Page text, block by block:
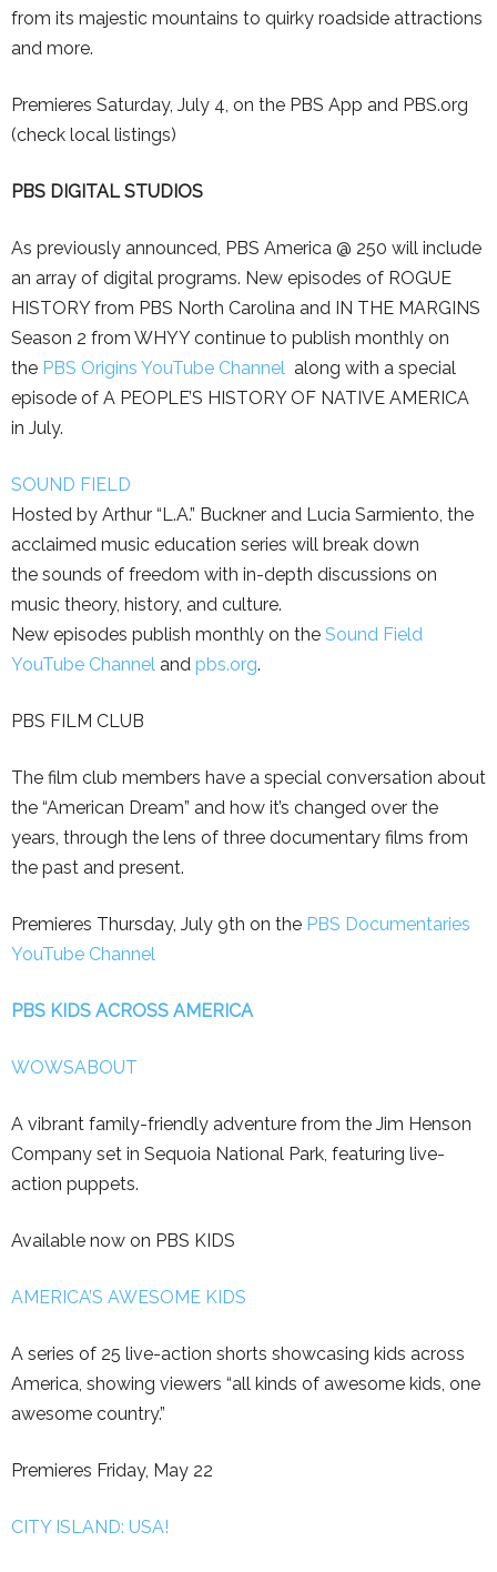
from its majestic mountains to quirky roadside attractions
and more.
Premieres Saturday, July 4, on the PBS App and PBS.org
(check local listings)
PBS DIGITAL STUDIOS
As previously announced, PBS America @ 250 will include
an array of digital programs. New episodes of ROGUE
HISTORY from PBS North Carolina and IN THE MARGINS
Season 2 from WHYY continue to publish monthly on
the PBS Origins YouTube Channel along with a special
episode of A PEOPLE’S HISTORY OF NATIVE AMERICA
in July.
SOUND FIELD
Hosted by Arthur “L.A.” Buckner and Lucia Sarmiento, the
acclaimed music education series will break down
the sounds of freedom with in-depth discussions on
music theory, history, and culture.
New episodes publish monthly on the Sound Field
YouTube Channel and pbs.org.
PBS FILM CLUB
The film club members have a special conversation about
the “American Dream” and how it’s changed over the
years, through the lens of three documentary films from
the past and present.
Premieres Thursday, July 9th on the PBS Documentaries
YouTube Channel
PBS KIDS ACROSS AMERICA
WOWSABOUT
A vibrant family-friendly adventure from the Jim Henson
Company set in Sequoia National Park, featuring live-
action puppets.
Available now on PBS KIDS
AMERICA’S AWESOME KIDS
A series of 25 live-action shorts showcasing kids across
America, showing viewers “all kinds of awesome kids, one
awesome country.”
Premieres Friday, May 22
CITY ISLAND: USA!